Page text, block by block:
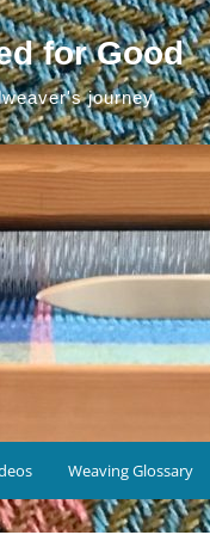
for Good
journey
Weaving Glossary